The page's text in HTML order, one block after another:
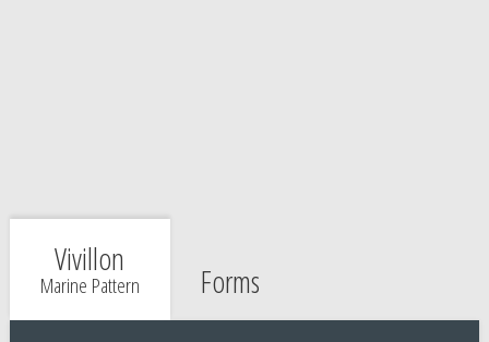
Vivillon
Marine Pattern Forms